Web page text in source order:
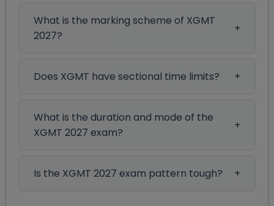
What is the marking scheme of XGMT
2027?
Does XGMT have sectional time limits?
What is the duration and mode of the
XGMT 2027 exam?
Is the XGMT 2027 exam pattern tough?